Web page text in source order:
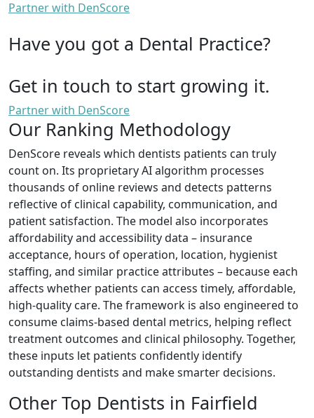
Partner with DenScore
Have you got a Dental Practice?
Get in touch to start growing it.
Partner with DenScore
Our Ranking Methodology
DenScore reveals which dentists patients can truly
count on. Its proprietary AI algorithm processes
thousands of online reviews and detects patterns
reflective of clinical capability, communication, and
patient satisfaction. The model also incorporates
affordability and accessibility data – insurance
acceptance, hours of operation, location, hygienist
staffing, and similar practice attributes – because each
affects whether patients can access timely, affordable,
high-quality care. The framework is also engineered to
consume claims-based dental metrics, helping reflect
treatment outcomes and clinical philosophy. Together,
these inputs let patients confidently identify
outstanding dentists and make smarter decisions.
Other Top Dentists in Fairfield